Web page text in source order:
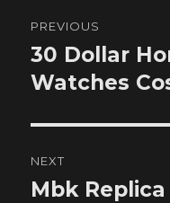
navigation
PREVIOUS
Previous
post:
30 Dollar
Watches
NEXT
Next
Mbk